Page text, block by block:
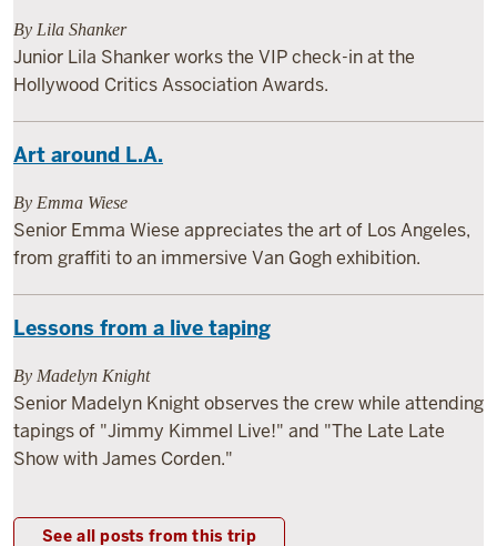
By Lila Shanker
Junior Lila Shanker works the VIP check-in at the
Hollywood Critics Association Awards.
Art around L.A.
By Emma Wiese
Senior Emma Wiese appreciates the art of Los Angeles,
from graffiti to an immersive Van Gogh exhibition.
Lessons from a live taping
By Madelyn Knight
Senior Madelyn Knight observes the crew while attending
tapings of "Jimmy Kimmel Live!" and "The Late Late
Show with James Corden."
See all posts from this trip